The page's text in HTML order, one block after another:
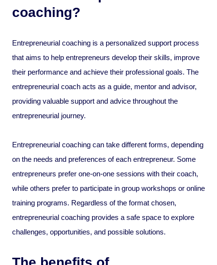
coaching?
Entrepreneurial coaching is a personalized support process
that aims to help entrepreneurs develop their skills, improve
their performance and achieve their professional goals. The
entrepreneurial coach acts as a guide, mentor and advisor,
providing valuable support and advice throughout the
entrepreneurial journey.
Entrepreneurial coaching can take different forms, depending
on the needs and preferences of each entrepreneur. Some
entrepreneurs prefer one-on-one sessions with their coach,
while others prefer to participate in group workshops or online
training programs. Regardless of the format chosen,
entrepreneurial coaching provides a safe space to explore
challenges, opportunities, and possible solutions.